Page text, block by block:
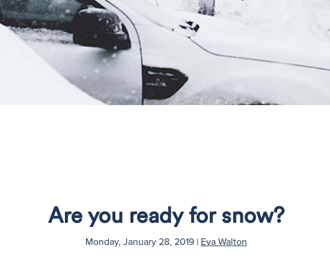
Are you ready for snow?
Monday, January 28, 2019 | Eva Walton